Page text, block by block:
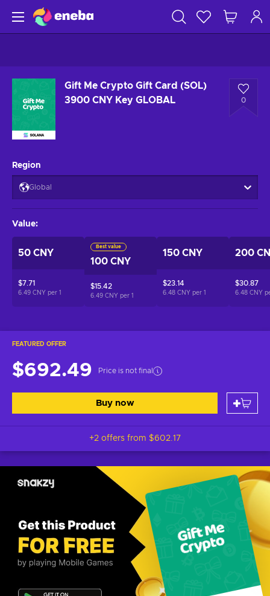
Gift Me Crypto Gift Card (SOL)
3900 CNY Key GLOBAL
0
FEATURED OFFER
$692.49 Price is not final
Buy now
+2 offers from $602.17
Region
Global
Value:
50 CNY
$7.71
6.49 CNY per 1
Best value
100 CNY
$15.42
6.49 CNY per 1
150 CNY
$23.14
6.48 CNY per 1
200
$30.87
6.48 CNY